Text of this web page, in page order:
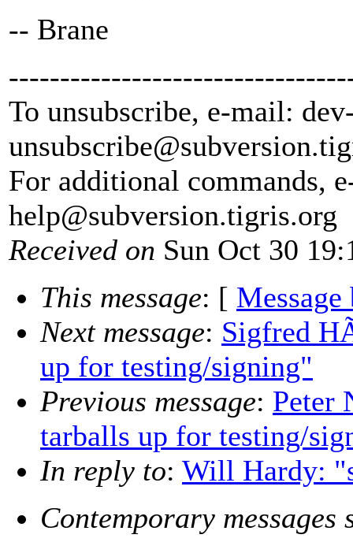
-- Brane
To unsubscribe, e-mail:
unsubscribe@subversion.
For additional commands,
help@subversion.tigris.org
Received on Sun Oct 30
This message: [ Message
Next message: Sigfred
up for testing/signing"
Previous message: Peter
tarballs up for testing/
In reply to: Will Hardy:
Contemporary messages